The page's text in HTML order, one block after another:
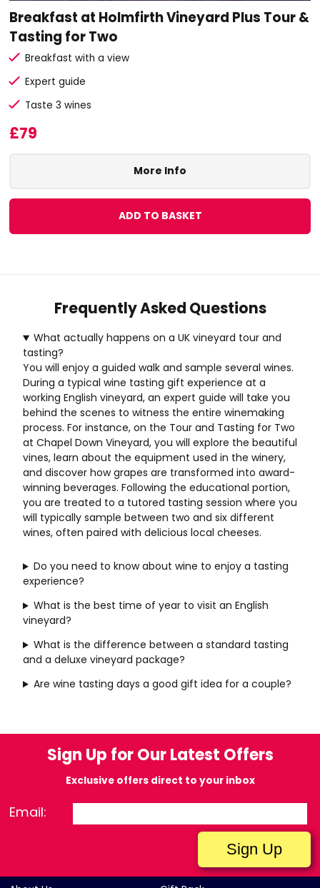
Breakfast at Holmfirth Vineyard Plus Tour &
Tasting for Two
Breakfast with a view
Expert guide
Taste 3 wines
£79
More Info
ADD TO BASKET
Frequently Asked Questions
What actually happens on a UK vineyard tour and
tasting?
You will enjoy a guided walk and sample several wines.
During a typical wine tasting gift experience at a
working English vineyard, an expert guide will take you
behind the scenes to witness the entire winemaking
process. For instance, on the Tour and Tasting for Two
at Chapel Down Vineyard, you will explore the beautiful
vines, learn about the equipment used in the winery,
and discover how grapes are transformed into award-
winning beverages. Following the educational portion,
you are treated to a tutored tasting session where you
will typically sample between two and six different
wines, often paired with delicious local cheeses.
Do you need to know about wine to enjoy a tasting
experience?
What is the best time of year to visit an English
vineyard?
What is the difference between a standard tasting
and a deluxe vineyard package?
Are wine tasting days a good gift idea for a couple?
Sign Up for Our Latest Offers
Exclusive offers direct to your inbox
Email: